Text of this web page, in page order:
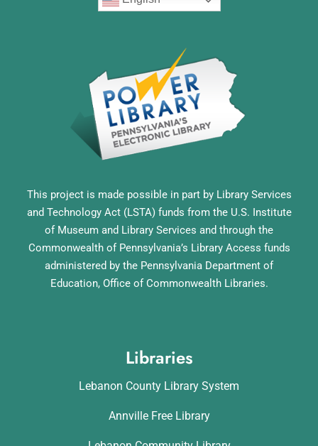
This project is made possible in part by Library Services
and Technology Act (LSTA) funds from the U.S. Institute
of Museum and Library Services and through the
Commonwealth of Pennsylvania’s Library Access funds
administered by the Pennsylvania Department of
Education, Office of Commonwealth Libraries.
Libraries
Lebanon County Library System
Annville Free Library